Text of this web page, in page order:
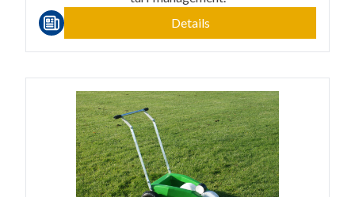
Details